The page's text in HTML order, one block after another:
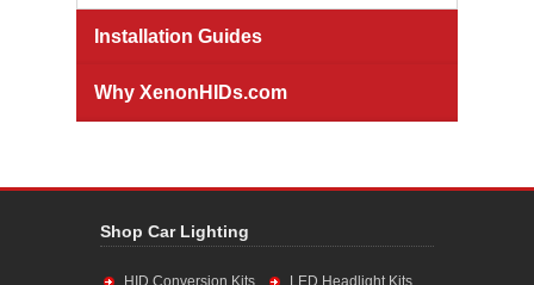
Installation Guides
Why XenonHIDs.com
Shop Car Lighting